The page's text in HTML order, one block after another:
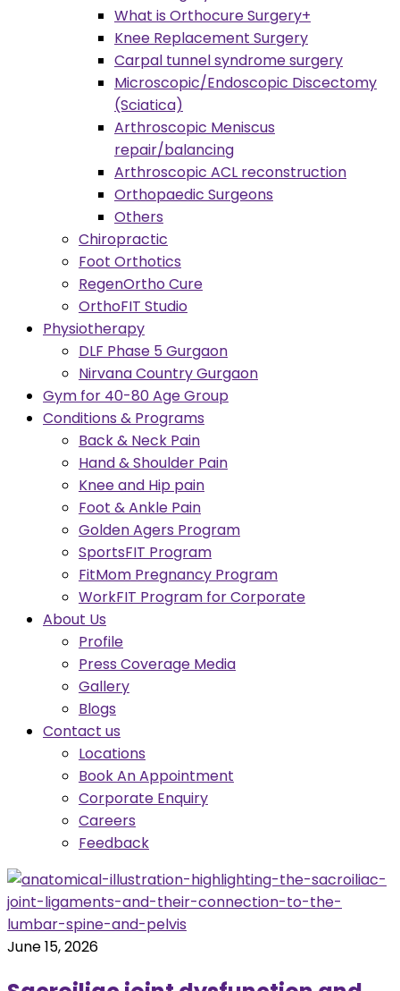
What is Orthocure Surgery+
Knee Replacement Surgery
Carpal tunnel syndrome surgery
Microscopic/Endoscopic Discectomy
(Sciatica)
Arthroscopic Meniscus
repair/balancing
Arthroscopic ACL reconstruction
Orthopaedic Surgeons
Others
Chiropractic
Foot Orthotics
RegenOrtho Cure
OrthoFIT Studio
Physiotherapy
DLF Phase 5 Gurgaon
Nirvana Country Gurgaon
Gym for 40-80 Age Group
Conditions & Programs
Back & Neck Pain
Hand & Shoulder Pain
Knee and Hip pain
Foot & Ankle Pain
Golden Agers Program
SportsFIT Program
FitMom Pregnancy Program
WorkFIT Program for Corporate
About Us
Profile
Press Coverage Media
Gallery
Blogs
Contact us
Locations
Book An Appointment
Corporate Enquiry
Careers
Feedback
June 15, 2026